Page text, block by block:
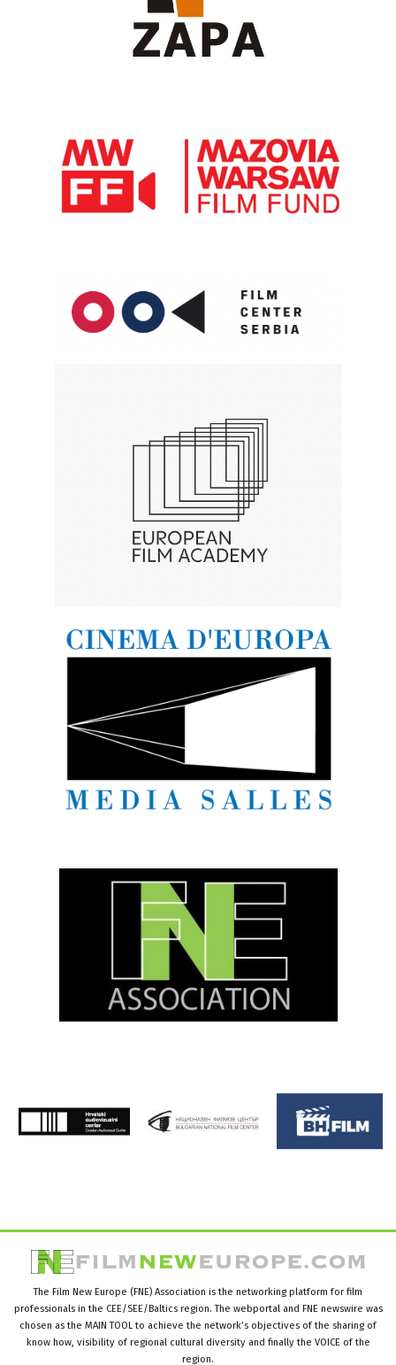
The Film New Europe (FNE) Association is the networking platform for film
professionals in the CEE/SEE/Baltics region. The webportal and FNE newswire was
chosen as the MAIN TOOL to achieve the network’s objectives of the sharing of
know how, visibility of regional cultural diversity and finally the VOICE of the
region.